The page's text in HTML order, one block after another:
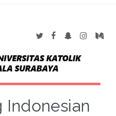
Indonesian